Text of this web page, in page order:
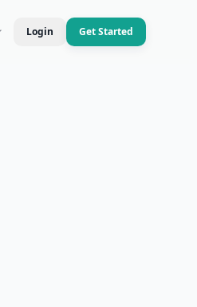
Login Get Started